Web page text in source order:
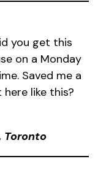
you get this
on a Monday
Saved me a
like this?
Toronto